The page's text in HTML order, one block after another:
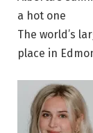
a hot one
The world’s
place in